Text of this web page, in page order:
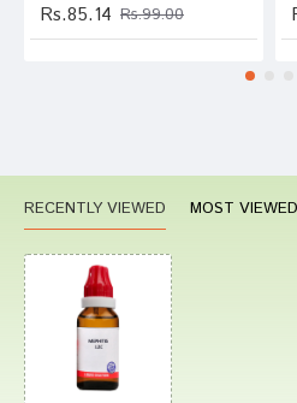
Rs.85.14 Rs.99.00
RECENTLY VIEWED MOST VIEWED